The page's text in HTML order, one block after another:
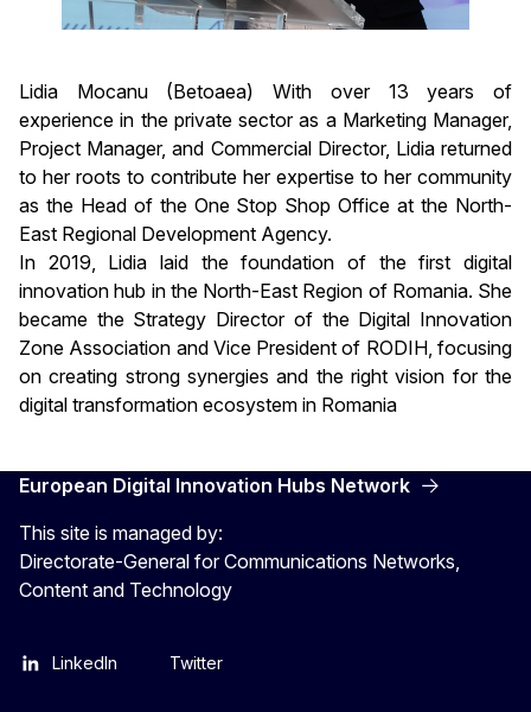
Lidia Mocanu (Betoaea) With over 13 years of
experience in the private sector as a Marketing Manager,
Project Manager, and Commercial Director, Lidia returned
to her roots to contribute her expertise to her community
as the Head of the One Stop Shop Office at the North-
East Regional Development Agency.
In 2019, Lidia laid the foundation of the first digital
innovation hub in the North-East Region of Romania. She
became the Strategy Director of the Digital Innovation
Zone Association and Vice President of RODIH, focusing
on creating strong synergies and the right vision for the
digital transformation ecosystem in Romania
European Digital Innovation Hubs Network
This site is managed by:
Directorate-General for Communications Networks,
Content and Technology
LinkedIn Twitter